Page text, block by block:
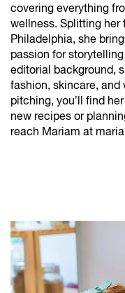
covering everything
wellness. Splitting her
Philadelphia, she
passion for
editorial background,
fashion, skincare, and
pitching, you’ll find
new recipes or
reach Mariam at